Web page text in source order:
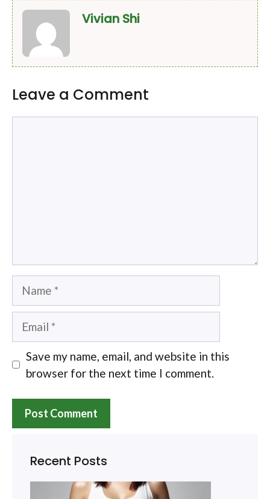
Vivian Shi
Leave a Comment
Name
Email
Save my name, email, and website in this
browser for the next time I comment.
Recent Posts